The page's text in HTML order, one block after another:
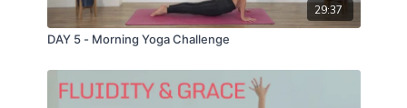
29:37
DAY 5 - Morning Yoga Challenge